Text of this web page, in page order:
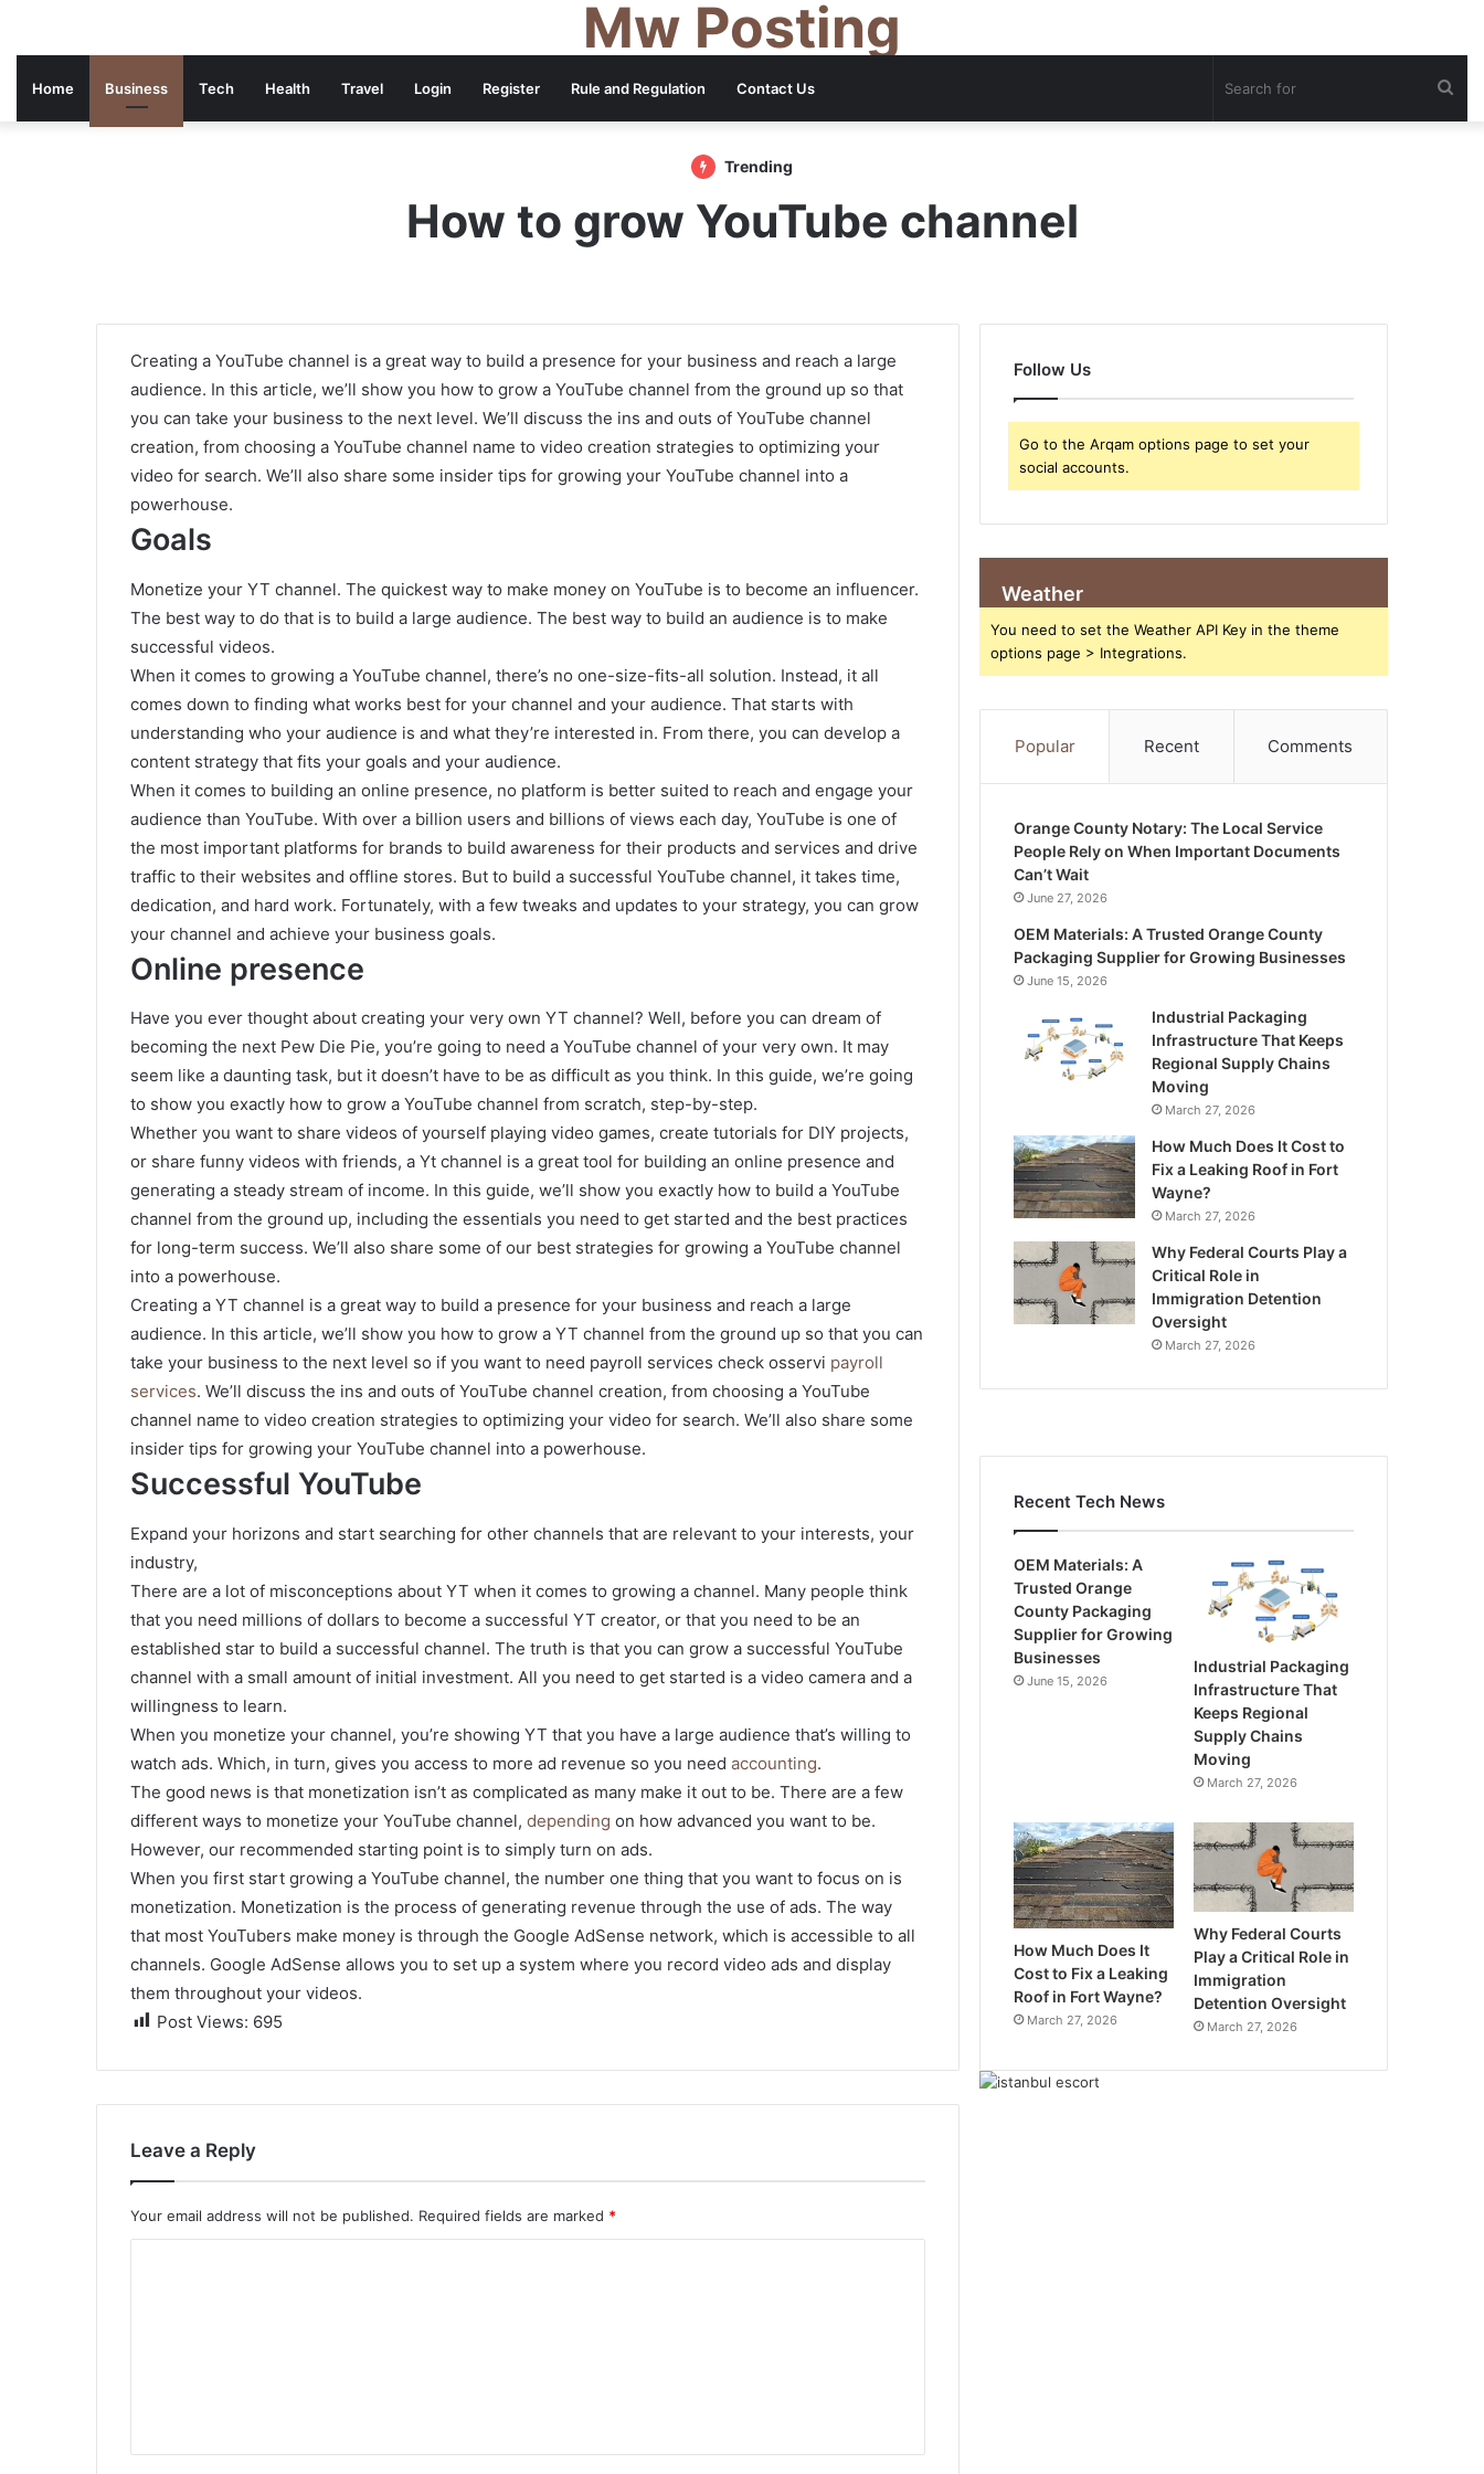
Mw Posting
Home Business Tech Health Travel Login Register Rule and Regulation Contact Us
Trending
How to grow YouTube channel
Creating a YouTube channel is a great way to build a presence for your business and reach a large
audience. In this article, we’ll show you how to grow a YouTube channel from the ground up so that
you can take your business to the next level. We’ll discuss the ins and outs of YouTube channel
creation, from choosing a YouTube channel name to video creation strategies to optimizing your
video for search. We’ll also share some insider tips for growing your YouTube channel into a
powerhouse.
Goals
Monetize your YT channel. The quickest way to make money on YouTube is to become an influencer.
The best way to do that is to build a large audience. The best way to build an audience is to make
successful videos.
When it comes to growing a YouTube channel, there’s no one-size-fits-all solution. Instead, it all
comes down to finding what works best for your channel and your audience. That starts with
understanding who your audience is and what they’re interested in. From there, you can develop a
content strategy that fits your goals and your audience.
When it comes to building an online presence, no platform is better suited to reach and engage your
audience than YouTube. With over a billion users and billions of views each day, YouTube is one of
the most important platforms for brands to build awareness for their products and services and drive
traffic to their websites and offline stores. But to build a successful YouTube channel, it takes time,
dedication, and hard work. Fortunately, with a few tweaks and updates to your strategy, you can grow
your channel and achieve your business goals.
Online presence
Have you ever thought about creating your very own YT channel? Well, before you can dream of
becoming the next Pew Die Pie, you’re going to need a YouTube channel of your very own. It may
seem like a daunting task, but it doesn’t have to be as difficult as you think. In this guide, we’re going
to show you exactly how to grow a YouTube channel from scratch, step-by-step.
Whether you want to share videos of yourself playing video games, create tutorials for DIY projects,
or share funny videos with friends, a Yt channel is a great tool for building an online presence and
generating a steady stream of income. In this guide, we’ll show you exactly how to build a YouTube
channel from the ground up, including the essentials you need to get started and the best practices
for long-term success. We’ll also share some of our best strategies for growing a YouTube channel
into a powerhouse.
Creating a YT channel is a great way to build a presence for your business and reach a large
audience. In this article, we’ll show you how to grow a YT channel from the ground up so that you can
take your business to the next level so if you want to need payroll services check osservi payroll
services. We’ll discuss the ins and outs of YouTube channel creation, from choosing a YouTube
channel name to video creation strategies to optimizing your video for search. We’ll also share some
insider tips for growing your YouTube channel into a powerhouse.
Successful YouTube
Expand your horizons and start searching for other channels that are relevant to your interests, your
industry,
There are a lot of misconceptions about YT when it comes to growing a channel. Many people think
that you need millions of dollars to become a successful YT creator, or that you need to be an
established star to build a successful channel. The truth is that you can grow a successful YouTube
channel with a small amount of initial investment. All you need to get started is a video camera and a
willingness to learn.
When you monetize your channel, you’re showing YT that you have a large audience that’s willing to
watch ads. Which, in turn, gives you access to more ad revenue so you need accounting.
The good news is that monetization isn’t as complicated as many make it out to be. There are a few
different ways to monetize your YouTube channel, depending on how advanced you want to be.
However, our recommended starting point is to simply turn on ads.
When you first start growing a YouTube channel, the number one thing that you want to focus on is
monetization. Monetization is the process of generating revenue through the use of ads. The way
that most YouTubers make money is through the Google AdSense network, which is accessible to all
channels. Google AdSense allows you to set up a system where you record video ads and display
them throughout your videos.
Post Views: 695
Leave a Reply
Your email address will not be published. Required fields are marked *
t
Follow Us
Go to the Arqam options page to set your
social accounts.
Weather
You need to set the Weather API Key in the theme
options page > Integrations.
Popular Recent Comments
Orange County Notary: The Local Service
People Rely on When Important Documents
Can’t Wait
June 27, 2026
OEM Materials: A Trusted Orange County
Packaging Supplier for Growing Businesses
June 15, 2026
Industrial Packaging
Infrastructure That Keeps
Regional Supply Chains
Moving
March 27, 2026
How Much Does It Cost to
Fix a Leaking Roof in Fort
Wayne?
March 27, 2026
Why Federal Courts Play a
Critical Role in
Immigration Detention
Oversight
March 27, 2026
Recent Tech News
OEM Materials: A
Trusted Orange
County Packaging
Supplier for Growing
Businesses
June 15, 2026
Industrial Packaging
Infrastructure That
Keeps Regional
Supply Chains
Moving
March 27, 2026
How Much Does It
Cost to Fix a Leaking
Roof in Fort Wayne?
March 27, 2026
Why Federal Courts
Play a Critical Role in
Immigration
Detention Oversight
March 27, 2026